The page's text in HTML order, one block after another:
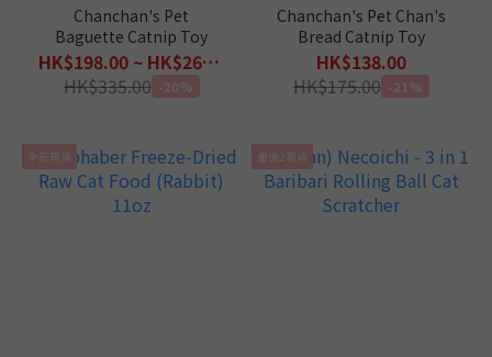
Chanchan's Pet
Baguette Catnip Toy
HK$198.00 ~ HK$268.00
HK$335.00 -20%
Chanchan's Pet Chan's
Bread Catnip Toy
HK$138.00
HK$175.00 -21%
全新現貨 最後2現貨